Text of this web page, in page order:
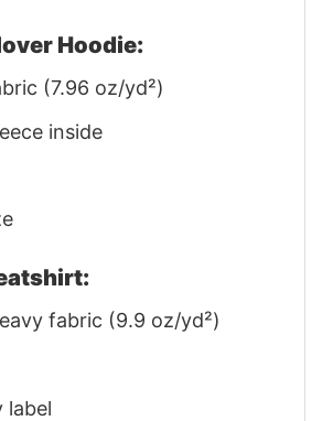
Hoodie:
(7.96 oz/yd²)
inside
fabric (9.9 oz/yd²)
label